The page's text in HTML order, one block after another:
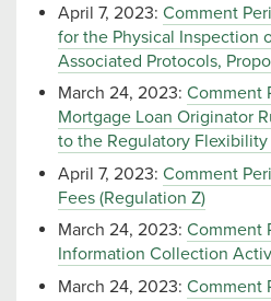
April 7, 2023: Comment
for the Physical Inspection
Associated Protocols,
March 24, 2023: Comment
Mortgage Loan Originator
to the Regulatory
April 7, 2023: Comment
Fees (Regulation Z)
March 24, 2023: Comment
Information Collection
March 24, 2023: Comment